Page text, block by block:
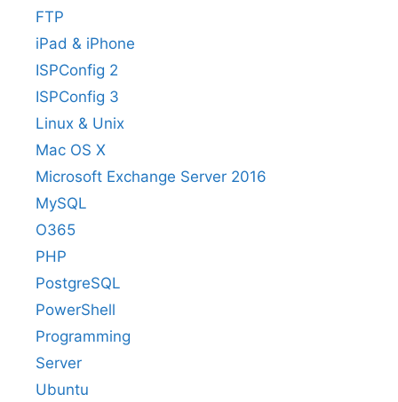
FTP
iPad & iPhone
ISPConfig 2
ISPConfig 3
Linux & Unix
Mac OS X
Microsoft Exchange Server 2016
MySQL
O365
PHP
PostgreSQL
PowerShell
Programming
Server
Ubuntu